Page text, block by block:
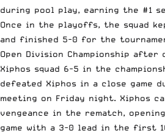
during pool play, earning the #1
Once in the playoffs, the squad
and finished 5-0 for the
Open Division Championship
Xiphos squad 6-5 in the
defeated Xiphos in a close game
meeting on Friday night. Xiphos
vengeance in the rematch,
game with a 3-0 lead in the first